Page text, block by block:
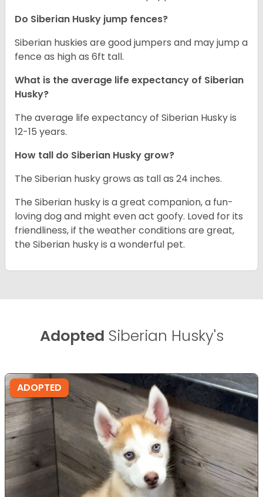
Do Siberian Husky jump fences?
Siberian huskies are good jumpers and may jump a
fence as high as 6ft tall.
What is the average life expectancy of Siberian
Husky?
The average life expectancy of Siberian Husky is
12-15 years.
How tall do Siberian Husky grow?
The Siberian husky grows as tall as 24 inches.
The Siberian husky is a great companion, a fun-
loving dog and might even act goofy. Loved for its
friendliness, if the weather conditions are great,
the Siberian husky is a wonderful pet.
Adopted Siberian Husky's
ADOPTED